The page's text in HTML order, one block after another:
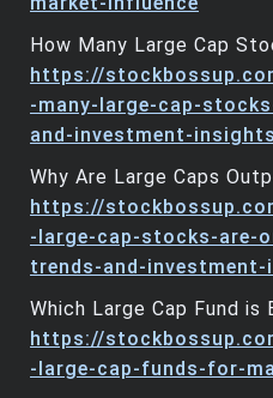
How Many Large Cap
https://
-many-large-cap-
and-investment-insights
Why Are Large Caps
https://
-large-cap-stocks-are-
trends-and-
Which Large Cap Fund is
https://
-large-cap-funds-for-